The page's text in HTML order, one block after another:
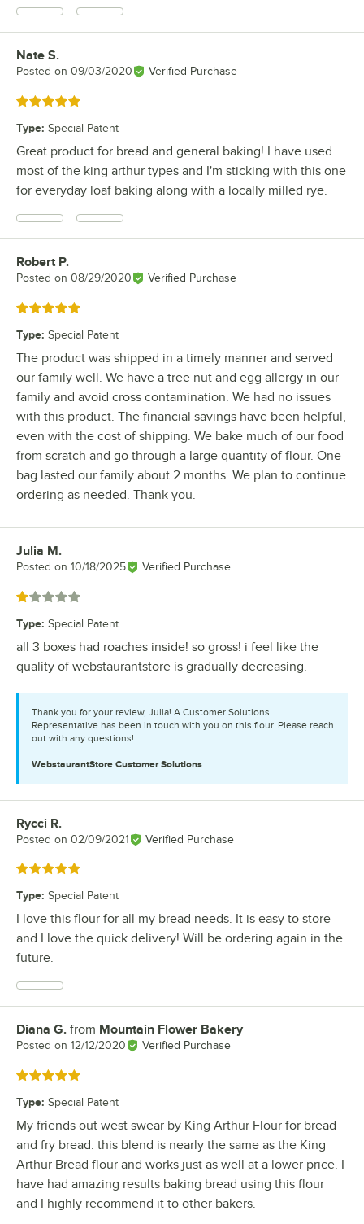
Review by
Nate S.
Posted on 09/03/2020 Verified Purchase
Rated 5 out of 5 stars
Type: Special Patent
Great product for bread and general baking! I have used
most of the king arthur types and I'm sticking with this one
for everyday loaf baking along with a locally milled rye.
Review by
Robert P.
Posted on 08/29/2020 Verified Purchase
Rated 5 out of 5 stars
Type: Special Patent
The product was shipped in a timely manner and served
our family well. We have a tree nut and egg allergy in our
family and avoid cross contamination. We had no issues
with this product. The financial savings have been helpful,
even with the cost of shipping. We bake much of our food
from scratch and go through a large quantity of flour. One
bag lasted our family about 2 months. We plan to continue
ordering as needed. Thank you.
Review by
Julia M.
Posted on 10/18/2025 Verified Purchase
Rated 1 out of 5 stars
Type: Special Patent
all 3 boxes had roaches inside! so gross! i feel like the
quality of webstaurantstore is gradually decreasing.
Thank you for your review, Julia! A Customer Solutions
Representative has been in touch with you on this flour. Please reach
out with any questions!
WebstaurantStore Customer Solutions
Review by
Rycci R.
Posted on 02/09/2021 Verified Purchase
Rated 5 out of 5 stars
Type: Special Patent
I love this flour for all my bread needs. It is easy to store
and I love the quick delivery! Will be ordering again in the
future.
Review by
Diana G. from Mountain Flower Bakery
Posted on 12/12/2020 Verified Purchase
Rated 5 out of 5 stars
Type: Special Patent
My friends out west swear by King Arthur Flour for bread
and fry bread. this blend is nearly the same as the King
Arthur Bread flour and works just as well at a lower price. I
have had amazing results baking bread using this flour
and I highly recommend it to other bakers.